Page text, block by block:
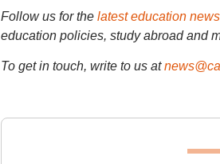
Follow us for the latest education news
education policies, study abroad and
To get in touch, write to us at